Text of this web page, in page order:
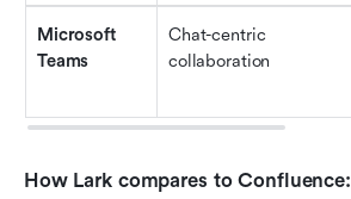
Microsoft
Teams
Chat-centric
collaboration
How Lark compares to Confluence: